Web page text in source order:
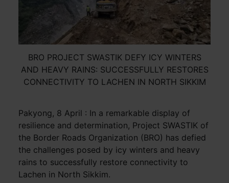
BRO PROJECT SWASTIK DEFY ICY WINTERS
AND HEAVY RAINS: SUCCESSFULLY RESTORES
CONNECTIVITY TO LACHEN IN NORTH SIKKIM
Pakyong, 8 April : In a remarkable display of
resilience and determination, Project SWASTIK of
the Border Roads Organization (BRO) has defied
the challenges posed by icy winters and heavy
rains to successfully restore connectivity to
Lachen in North Sikkim.